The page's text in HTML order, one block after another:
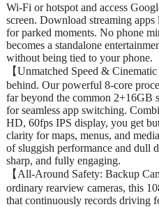
Wi‑Fi or hotspot and access
screen. Download streaming
for parked moments. No phone
becomes a standalone
without being tied to your phone.
【Unmatched Speed &
behind. Our powerful 8-core
far beyond the common 2+16GB
for seamless app switching.
HD, 60fps IPS display, you get
clarity for maps, menus, and
of sluggish performance and dull
sharp, and fully engaging.
【All-Around Safety: Backup
ordinary rearview cameras, this
that continuously records driving